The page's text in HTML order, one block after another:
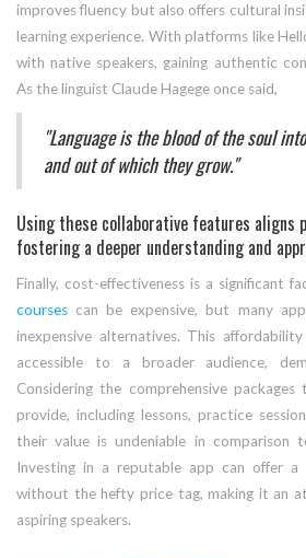
improves fluency but also offers cultural
learning experience. With platforms like
with native speakers, gaining authentic
As the linguist Claude Hagege once said,
"Language is the blood of the soul
and out of which they grow."
Using these collaborative features
fostering a deeper understanding and
Finally, cost-effectiveness is a significant
courses can be expensive, but many
inexpensive alternatives. This affordability
accessible to a broader audience,
Considering the comprehensive
provide, including lessons, practice
their value is undeniable in comparison
Investing in a reputable app can offer a
without the hefty price tag, making it an
aspiring speakers.